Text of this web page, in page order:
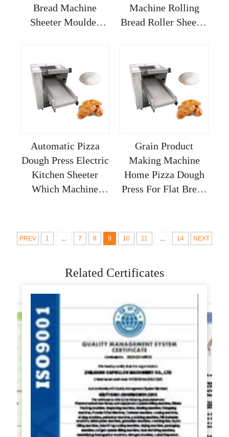
Bread Machine
Sheeter Moulder
Inches Folding Hand
40cm
Machine Rolling
Bread Roller Sheeter
Kneading Casting
Automatic Pizza
Dough Press Electric
Kitchen Sheeter
Which Machine
Grain Product
Making Machine
Home Pizza Dough
Press For Flat Bread
Industrial
PREV 1 ... 7 8 9 10 11 ... 14 NEXT
Related Certificates